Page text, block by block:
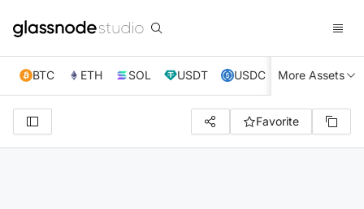
BTC ETH SOL USDT USDC XRP TRX
More Assets
Favorite